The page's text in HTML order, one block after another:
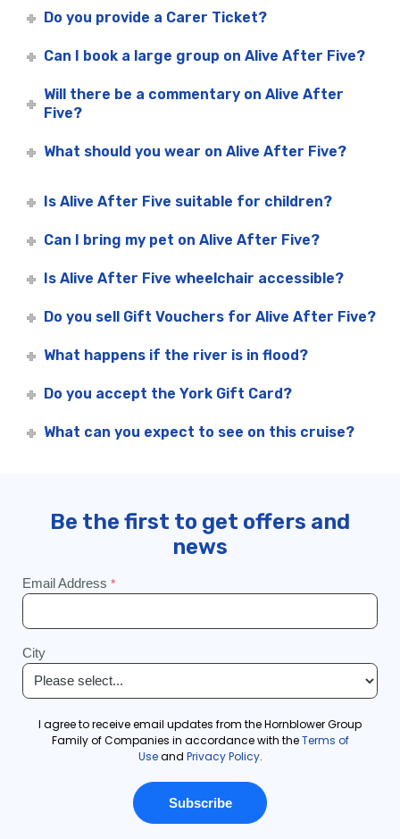
Do you provide a Carer Ticket?
Can I book a large group on Alive After Five?
Will there be a commentary on Alive After
Five?
What should you wear on Alive After Five?
Is Alive After Five suitable for children?
Can I bring my pet on Alive After Five?
Is Alive After Five wheelchair accessible?
Do you sell Gift Vouchers for Alive After Five?
What happens if the river is in flood?
Do you accept the York Gift Card?
What can you expect to see on this cruise?